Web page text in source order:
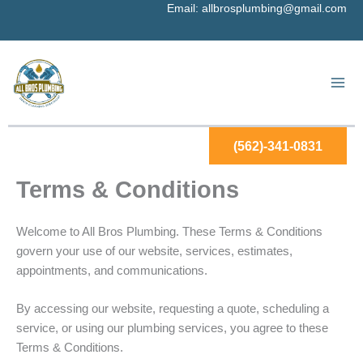
Email: allbrosplumbing@gmail.com
(562)-341-0831
Terms & Conditions
Welcome to All Bros Plumbing. These Terms & Conditions
govern your use of our website, services, estimates,
appointments, and communications.
By accessing our website, requesting a quote, scheduling a
service, or using our plumbing services, you agree to these
Terms & Conditions.